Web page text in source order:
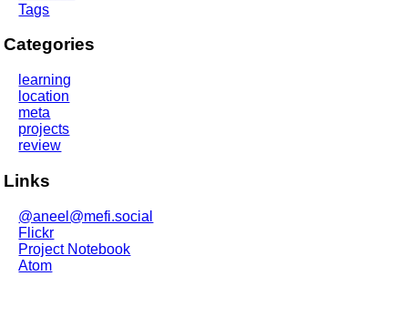
Tags
Categories
learning
location
meta
projects
review
Links
@aneel@mefi.social
Flickr
Project Notebook
Atom